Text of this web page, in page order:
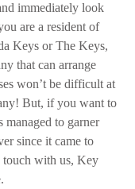
immediately look
are a resident of
Keys or The Keys,
that can arrange
won’t be difficult at
But, if you want to
managed to garner
since it came to
touch with us, Key